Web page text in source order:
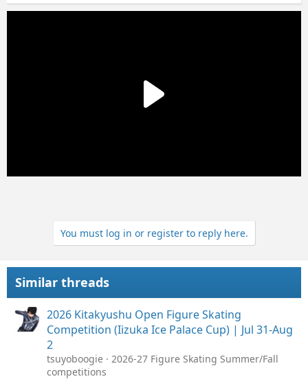
You must log in or register to reply here.
Similar threads
2026 Kitakyushu Open Figure Skating
Competition (Iizuka Ice Palace Cup) | Jul 31-Aug
2
tsuyoboogie
2026-27 Figure Skating Summer/Fall
competitions